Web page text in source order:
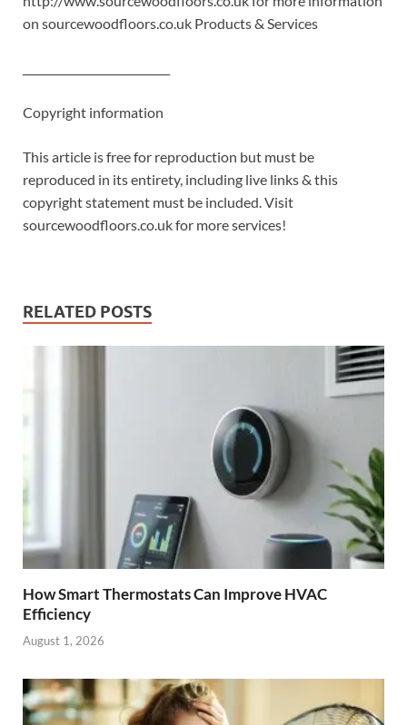
on sourcewoodfloors.co.uk Products & Services
Copyright information
This article is free for reproduction but must be
reproduced in its entirety, including live links & this
copyright statement must be included. Visit
sourcewoodfloors.co.uk for more services!
RELATED POSTS
How Smart Thermostats Can Improve HVAC
Efficiency
August 1, 2026